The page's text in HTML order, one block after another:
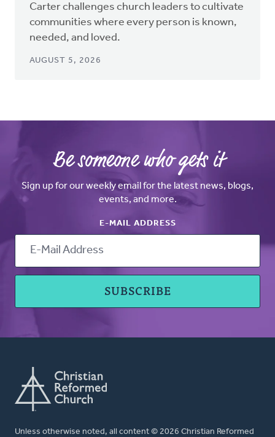
Carter challenges church leaders to cultivate
communities where every person is known,
needed, and loved.
AUGUST 5, 2026
Be someone who gets it
Sign up for our weekly email for the latest news, blogs,
events, and more.
E-MAIL ADDRESS
Unless otherwise noted, all content © 2026 Christian Reformed